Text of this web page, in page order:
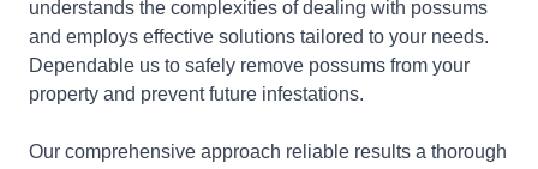
understands the complexities of dealing with possums
and employs effective solutions tailored to your needs.
Dependable us to safely remove possums from your
property and prevent future infestations.
Our comprehensive approach reliable results a thorough